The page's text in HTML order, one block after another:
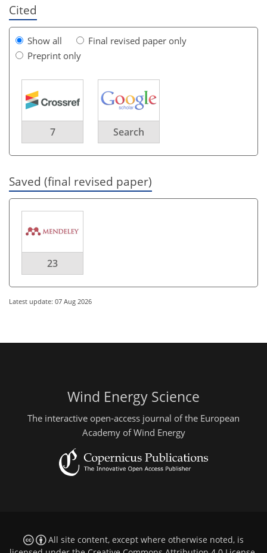
Cited
Show all
Final revised paper only
Preprint only
7 Search
Saved (final revised paper)
23
Latest update: 07 Aug 2026
Wind Energy Science
The interactive open-access journal of the European
Academy of Wind Energy
All site content, except where otherwise noted, is